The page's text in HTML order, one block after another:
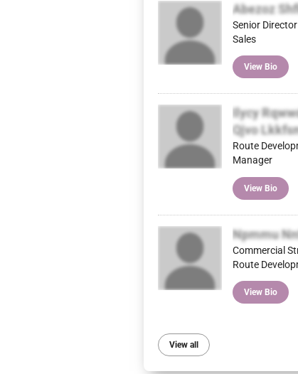
Abezoz
Senior
Sales
View Bio
Ilycy
Qjvo
Route
Manager
View Bio
Npmmu
Commercial
Route
View Bio
View all